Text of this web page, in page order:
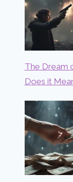
The Dream
Does it